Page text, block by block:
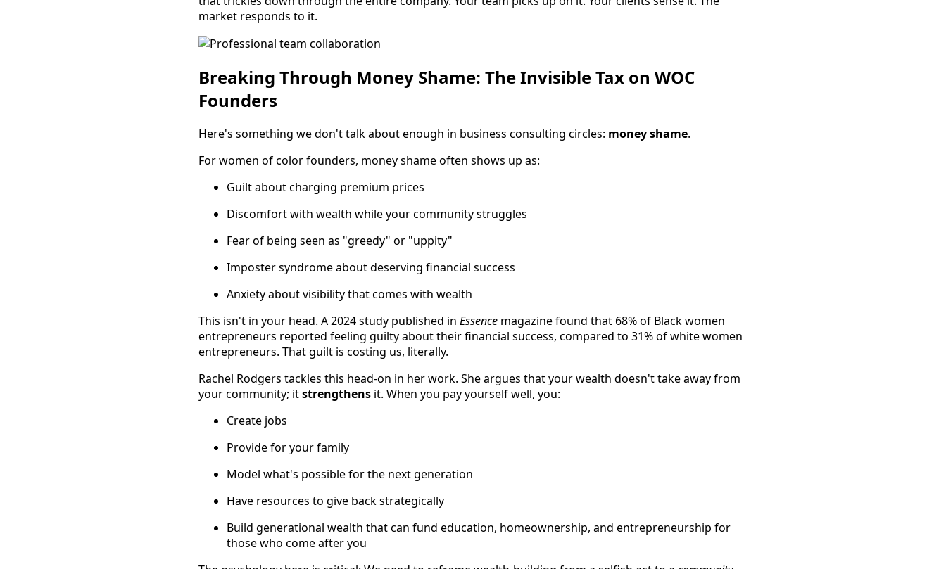
market responds to it.
Breaking Through Money Shame: The Invisible Tax on WOC
Founders
Here's something we don't talk about enough in business consulting circles: money shame.
For women of color founders, money shame often shows up as:
Guilt about charging premium prices
Discomfort with wealth while your community struggles
Fear of being seen as "greedy" or "uppity"
Imposter syndrome about deserving financial success
Anxiety about visibility that comes with wealth
This isn't in your head. A 2024 study published in Essence magazine found that 68% of Black women
entrepreneurs reported feeling guilty about their financial success, compared to 31% of white women
entrepreneurs. That guilt is costing us, literally.
Rachel Rodgers tackles this head-on in her work. She argues that your wealth doesn't take away from
your community; itstrengthens it. When you pay yourself well, you:
Create jobs
Provide for your family
Model what's possible for the next generation
Have resources to give back strategically
Build generational wealth that can fund education, homeownership, and entrepreneurship for
those who come after you